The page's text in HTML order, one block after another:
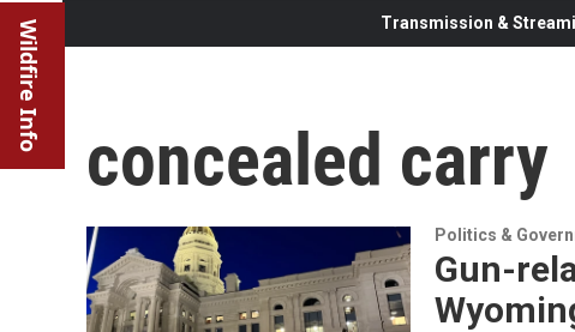
Wildfire Info Transmission &
concealed carry
Politics &
Gun-